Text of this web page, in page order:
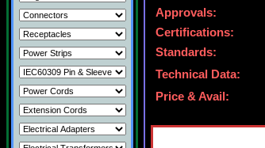
Approvals:
Certifications:
Standards:
Technical Data:
Price & Avail: